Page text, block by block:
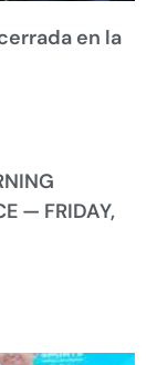
en la
— FRIDAY,